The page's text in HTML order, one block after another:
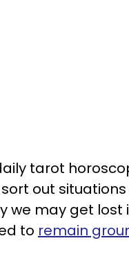
tarot
out
we may get
to remain